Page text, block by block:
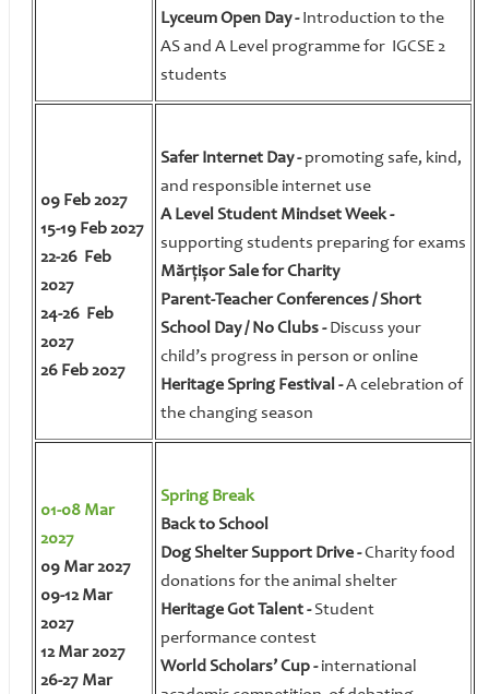
Lyceum Open Day -Introduction to the
AS and A Level programme for IGCSE 2
students
09 Feb 2027
15-19 Feb 2027
22-26 Feb
2027
24-26 Feb
2027
26 Feb 2027
Safer Internet Day -promoting safe, kind,
and responsible internet use
A Level Student Mindset Week -
supporting students preparing for exams
Mărțișor Sale for Charity
Parent-Teacher Conferences / Short
School Day / No Clubs -Discuss your
child’s progress in person or online
Heritage Spring Festival -A celebration of
the changing season
01-08 Mar
2027
09 Mar 2027
09-12 Mar
2027
12 Mar 2027
26-27 Mar
Spring Break
Back to School
Dog Shelter Support Drive -Charity food
donations for the animal shelter
Heritage Got Talent -Student
performance contest
World Scholars’ Cup -international